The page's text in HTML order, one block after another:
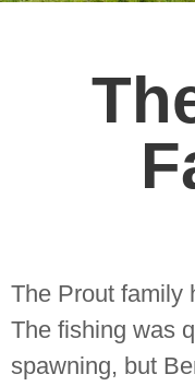
The Prout family
The fishing was
spawning, but